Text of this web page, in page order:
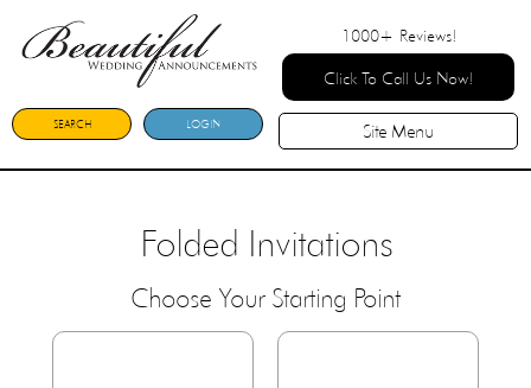
SEARCH LOGIN
1000+ Reviews!
Click To Call Us Now!
Site Menu
Folded Invitations
Choose Your Starting Point